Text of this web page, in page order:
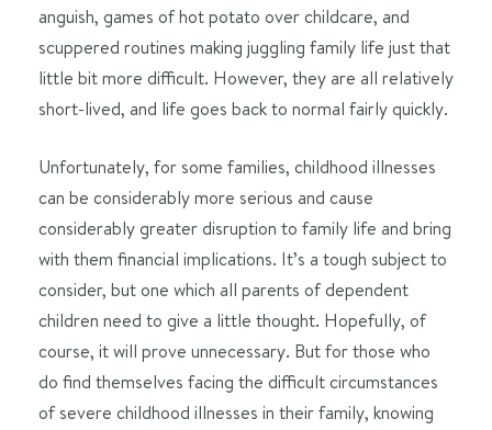
anguish, games of hot potato over childcare, and
scuppered routines making juggling family life just that
little bit more difficult. However, they are all relatively
short-lived, and life goes back to normal fairly quickly.
Unfortunately, for some families, childhood illnesses
can be considerably more serious and cause
considerably greater disruption to family life and bring
with them financial implications. It’s a tough subject to
consider, but one which all parents of dependent
children need to give a little thought. Hopefully, of
course, it will prove unnecessary. But for those who
do find themselves facing the difficult circumstances
of severe childhood illnesses in their family, knowing